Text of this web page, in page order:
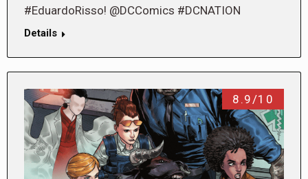
#EduardoRisso! @DCComics #DCNATION
Details
8.9/10